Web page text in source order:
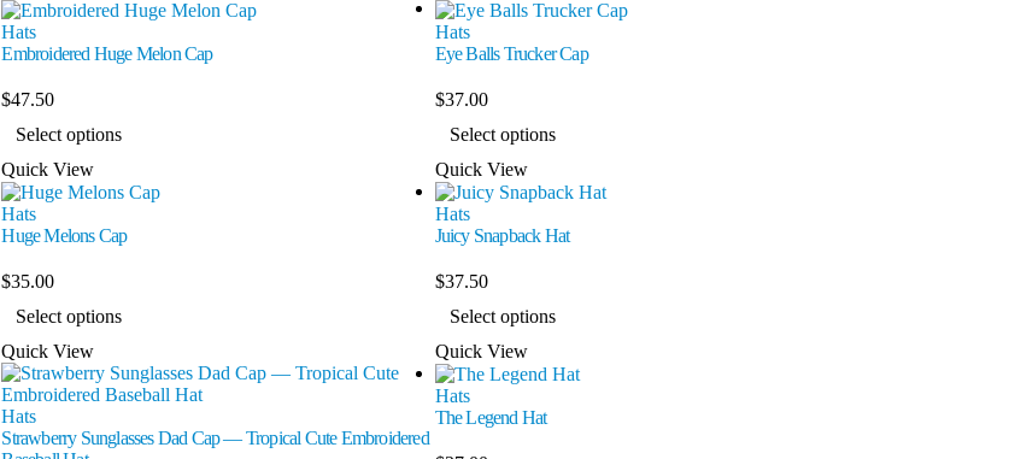
Hats
Embroidered Huge Melon Cap
$47.50
Select options
Quick View
Hats
Eye Balls Trucker Cap
$37.00
Select options
Quick View
Hats
Huge Melons Cap
$35.00
Select options
Quick View
Hats
Juicy Snapback Hat
$37.50
Select options
Quick View
Hats
Strawberry Sunglasses Dad Cap — Tropical Cute Embroidered
Hats
The Legend Hat